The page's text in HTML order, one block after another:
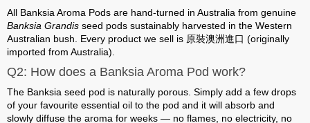
All Banksia Aroma Pods are hand-turned in Australia from genuine
Banksia Grandis seed pods sustainably harvested in the Western
Australian bush. Every product we sell is 原裝澳洲進口 (originally
imported from Australia)
Q2: How does a Banksia Aroma Pod work?
The Banksia seed pod is naturally porous. Simply add a few drops
of your favourite essential oil to the pod and it will absorb and
slowly diffuse the aroma for weeks — no flames, no electricity, no